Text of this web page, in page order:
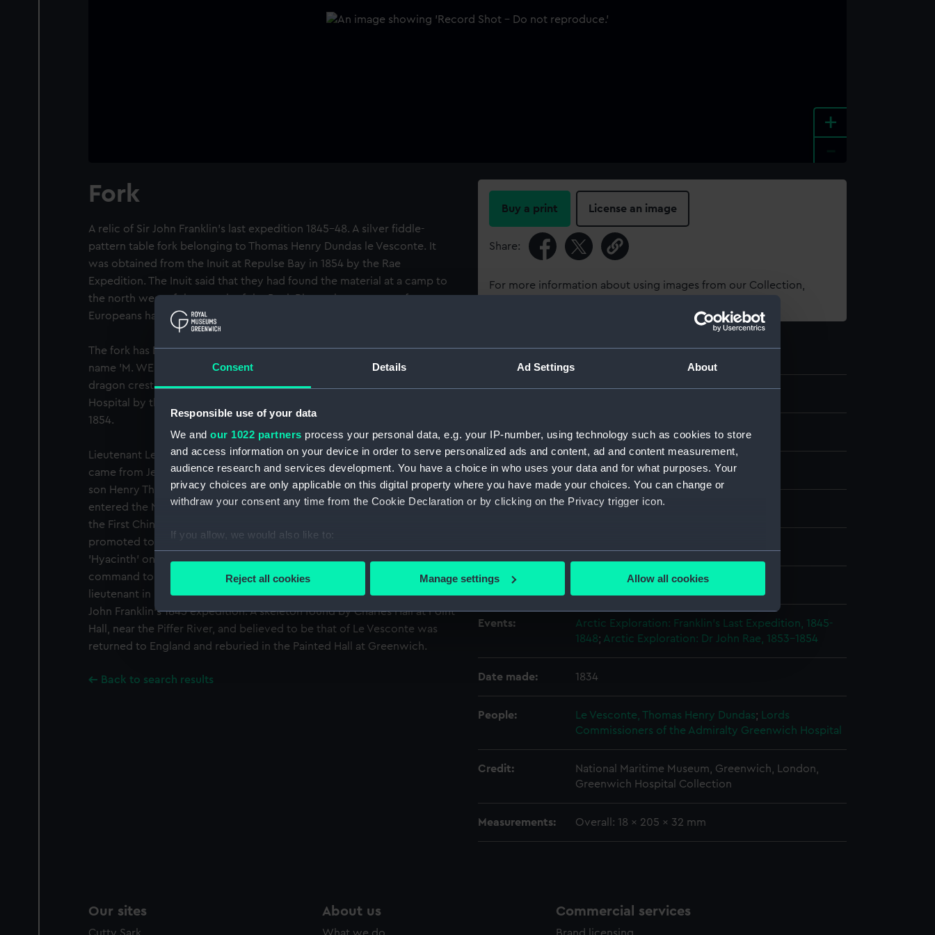
Consent Details Ad Settings About
Responsible use of your data
We and our 1022 partners process your personal data, e.g. your IP-number, using technology such as cookies to store
and access information on your device in order to serve personalized ads and content, ad and content measurement,
audience research and services development. You have a choice in who uses your data and for what purposes. Your
privacy choices are only applicable on this digital property where you have made your choices. You can change or
withdraw your consent any time from the Cookie Declaration or by clicking on the Privacy trigger icon.
If you allow, we would also like to:
Collect information about your geographical location which can be accurate to within several meters
We use necessary cookies to make our websites work correctly for you.
We’d like to use additional cookies to remember your preferences, understand how our website is used, and to help us
improve it. We may also use cookies to tailor our marketing to your interests and deliver embedded content from third-
party sources. You can choose to allow all cookies, change your preferences or opt-out at any time.
Reject all cookies Manage settings Allow all cookies
+
Fork
A relic of Sir John Franklin's last expedition 1845-48. A silver fiddle-
pattern table fork belonging to Thomas Henry Dundas le Vesconte. It
was obtained from the Inuit at Repulse Bay in 1854 by the Rae
Expedition. The Inuit said that they had found the material at a camp to
the north west of the mouth of the Back River where a party of
Europeans had died of starvation.
The fork has Dublin hallmarks and the date for 1834-35. It has the maker's
name 'M. WEST' and the initials 'RW'. The back of the handle has a
dragon crest which identifies the owner. It was presented to Greenwich
Hospital by the Lords Commissioners of the Admiralty, 2 December
1854.
Lieutenant Le Vesconte's father, Commander Henry Le Vesconte, RN,
came from Jersey. He married Sarah Wills from Marldon in Devon and his
son Henry Thomas Dundas was born nearby at Netherton in 1813. He
entered the Navy in 1829 and served as mate of HMS 'Calliope' during
the First China War. Distinguishing himself in this conflict, he was
promoted to Lieutenant in June 1841. He went on to serve in HMS
'Hyacinth' on the East India Station and then in 'Clio' as second in
command to James Fitzjames who recommended his appointment as
lieutenant in HMS 'Erebus'. He perished with the other members of Sir
John Franklin's 1845 expedition. A skeleton found by Charles Hall at Point
Hall, near the Piffer River, and believed to be that of Le Vesconte was
returned to England and reburied in the Painted Hall at Greenwich.
Back to search results
Buy a print License an image
Share:
For more information about using images from our Collection,
Object details
Collection: Polar Equipment and Relics
Type: Fork
Materials: Silver
Creator: W., R.
Events:
Arctic Exploration: Franklin's Last Expedition, 1845-
1848; Arctic Exploration: Dr John Rae, 1853-1854
Date made: 1834
People: Le Vesconte, Thomas Henry Dundas;
Lords
Commissioners of the Admiralty Greenwich Hospital
Credit:
National Maritime Museum, Greenwich, London,
Greenwich Hospital Collection
Measurements: Overall: 18 x 205 x 32 mm
Our sites About us Commercial services